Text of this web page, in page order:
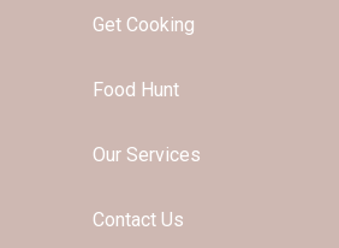
Get Cooking
Food Hunt
Our Services
Contact Us